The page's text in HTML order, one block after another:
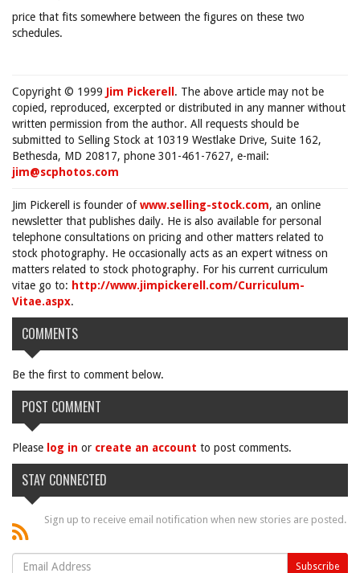
price that fits somewhere between the figures on these two
schedules.
Copyright © 1999 Jim Pickerell . The above article may not be
copied, reproduced, excerpted or distributed in any manner without
written permission from the author. All requests should be
submitted to Selling Stock at 10319 Westlake Drive, Suite 162,
Bethesda, MD 20817, phone 301-461-7627, e-mail:
jim@scphotos.com
Jim Pickerell is founder ofwww.selling-stock.com, an online
newsletter that publishes daily. He is also available for personal
telephone consultations on pricing and other matters related to
stock photography. He occasionally acts as an expert witness on
matters related to stock photography. For his current curriculum
vitae go to: http://www.jimpickerell.com/Curriculum-
Vitae.aspx.
COMMENTS
Be the first to comment below.
POST COMMENT
Please log in or create an account to post comments.
STAY CONNECTED
Sign up to receive email notification when new stories are posted.